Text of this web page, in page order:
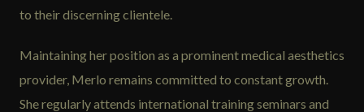
to their discerning clientele.
Maintaining her position as a prominent medical aesthetics
provider, Merlo remains committed to constant growth.
She regularly attends international training seminars and